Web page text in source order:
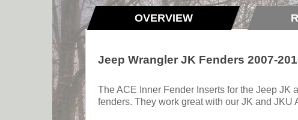
OVERVIEW
Jeep Wrangler JK Fenders 2007-
The ACE Inner Fender Inserts for the Jeep JK
fenders. They work great with our JK and JKU